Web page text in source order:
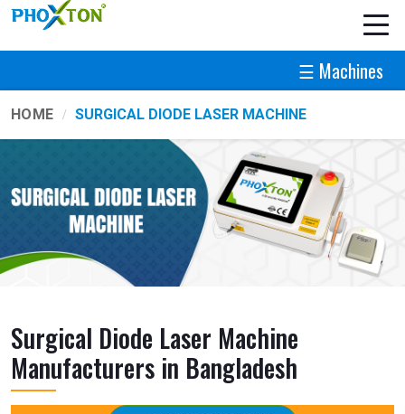
☰ Machines
HOME SURGICAL DIODE LASER MACHINE
Surgical Diode Laser Machine
Manufacturers in Bangladesh